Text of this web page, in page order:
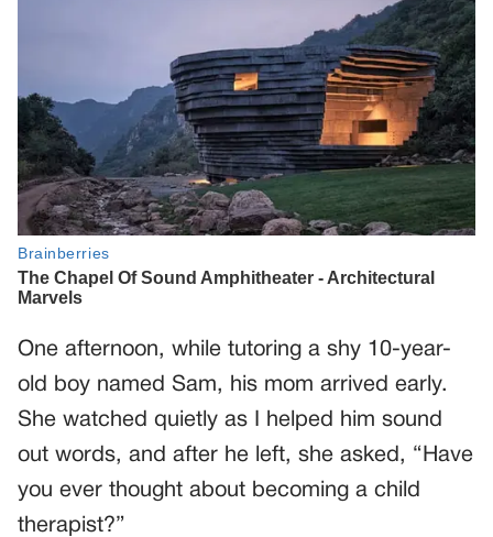
One afternoon, while tutoring a shy 10-year-
old boy named Sam, his mom arrived early.
She watched quietly as I helped him sound
out words, and after he left, she asked, “Have
you ever thought about becoming a child
therapist?”